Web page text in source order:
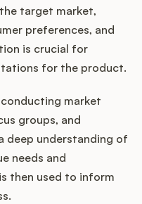
target market,
preferences, and
is crucial for
for the product.
market
groups, and
deep understanding of
needs and
then used to inform